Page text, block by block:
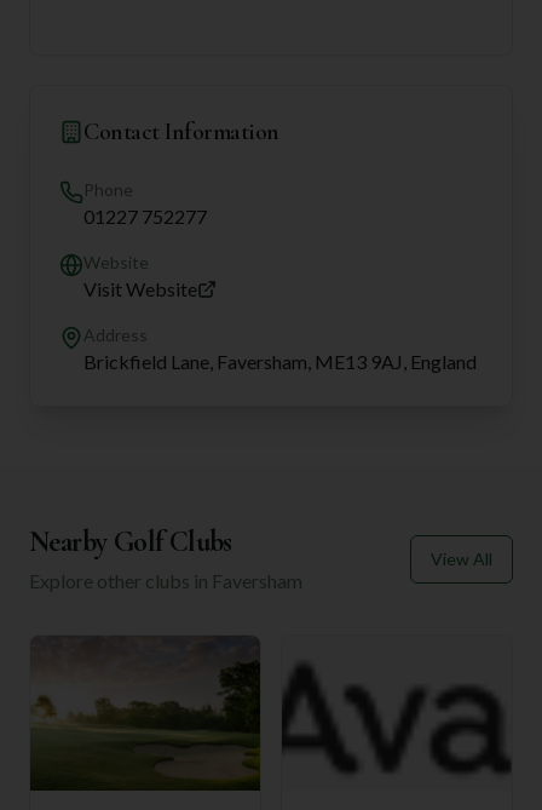
Contact Information
Phone
01227 752277
Website
Visit Website
Address
Brickfield Lane, Faversham, ME13 9AJ, England
Nearby Golf Clubs
Explore other clubs in Faversham
View All